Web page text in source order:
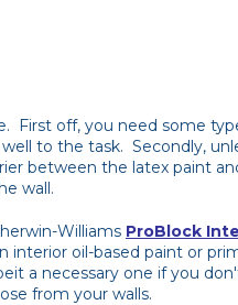
First off, you need some
to the task. Secondly,
between the latex paint
wall.
Williams ProBlock
oil-based paint or
a necessary one if you
from your walls.